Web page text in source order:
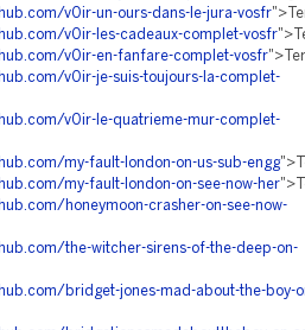
v0ir-un-ours-dans-le-jura-vosfr
v0ir-les-cadeaux-complet-vosfr
v0ir-en-fanfare-complet-vosfr
v0ir-je-suis-toujours-la-complet-
v0ir-le-quatrieme-mur-complet-
my-fault-london-on-us-sub-engg
my-fault-london-on-see-now-her
honeymoon-crasher-on-see-now-
the-witcher-sirens-of-the-deep-on-
bridget-jones-mad-about-the-boy-